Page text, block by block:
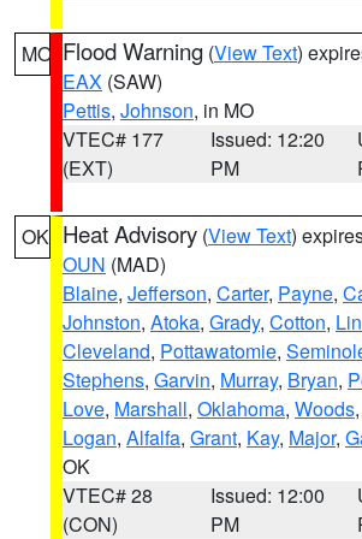
MO Flood Warning (View Text)
EAX (SAW)
Pettis, Johnson, in MO
VTEC# 177
(EXT)
Issued: 12:20
PM
OK Heat Advisory (View Text)
OUN (MAD)
Blaine, Jefferson, Carter, Payne,
Johnston, Atoka, Grady, Cotton,
Cleveland, Pottawatomie,
Stephens, Garvin, Murray, Bryan,
Love, Marshall, Oklahoma, Woods,
Logan, Alfalfa, Grant, Kay, Major,
OK
VTEC# 28
(CON)
Issued: 12:00
PM